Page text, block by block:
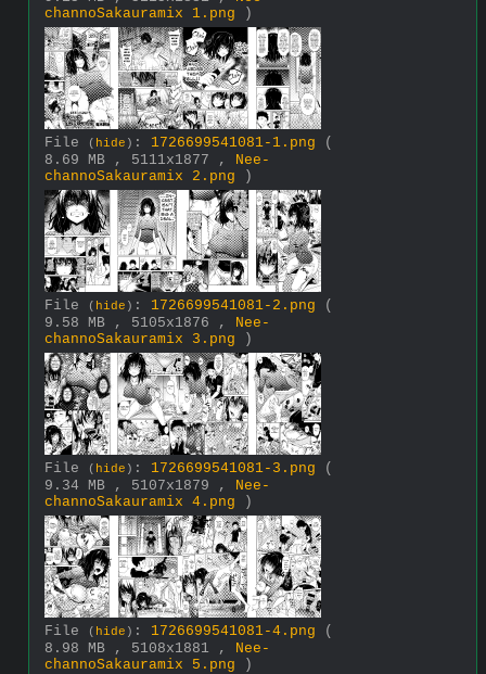
channoSakauramix 1.png )
File ( hide ) : 1726699541081-1.png
(
8.69 MB , 5111x1877 , Nee-
channoSakauramix 2.png )
File ( hide ) : 1726699541081-2.png
(
9.58 MB , 5105x1876 , Nee-
channoSakauramix 3.png )
File ( hide ) : 1726699541081-3.png
(
9.34 MB , 5107x1879 , Nee-
channoSakauramix 4.png )
File ( hide ) : 1726699541081-4.png
(
8.98 MB , 5108x1881 , Nee-
channoSakauramix 5.png )